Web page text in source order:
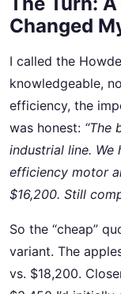
Changed
I called the
knowledgeable,
efficiency, the
was honest: “The
industrial line.
efficiency motor
$16,200. Still
So the “cheap”
variant. The
vs. $18,200.